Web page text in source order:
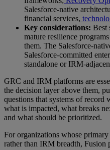
Salesforce-native
financial services,
Key considerations: Best
mature resilience
them. The Salesforce-
Salesforce-committed
standalone or IRM-
GRC and IRM platforms are
the decision layer above them,
questions that systems of record
what is impacted, what breaks
and what should be prioritized.
For organizations whose
rather than IRM breadth, Fusion